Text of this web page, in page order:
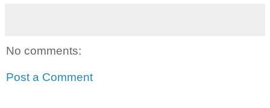
No comments:
Post a Comment